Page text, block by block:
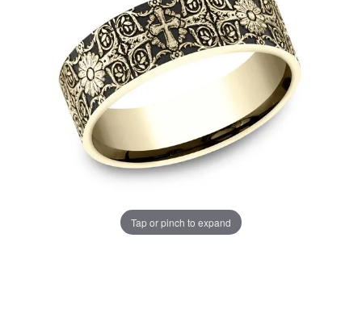
Tap or pinch to expand